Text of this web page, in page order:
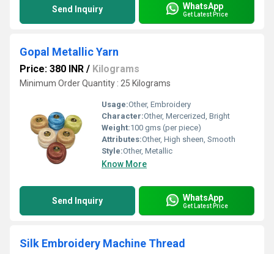
Send Inquiry WhatsApp
Get Latest Price
Gopal Metallic Yarn
Price: 380 INR / Kilograms
Minimum Order Quantity : 25 Kilograms
Usage:Other, Embroidery
Character:Other, Mercerized, Bright
Weight:100 gms (per piece)
Attributes:Other, High sheen, Smooth
Style:Other, Metallic
Know More
Send Inquiry WhatsApp
Get Latest Price
Silk Embroidery Machine Thread